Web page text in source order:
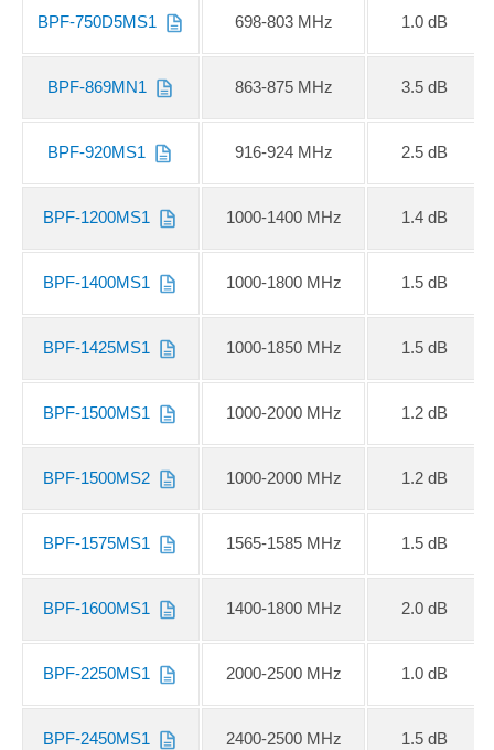
BPF-750D5MS1 698-803 MHz 1.0 dB
BPF-869MN1 863-875 MHz 3.5 dB
BPF-920MS1 916-924 MHz 2.5 dB
BPF-1200MS1 1000-1400 MHz 1.4 dB
BPF-1400MS1 1000-1800 MHz 1.5 dB
BPF-1425MS1 1000-1850 MHz 1.5 dB
BPF-1500MS1 1000-2000 MHz 1.2 dB
BPF-1500MS2 1000-2000 MHz 1.2 dB
BPF-1575MS1 1565-1585 MHz 1.5 dB
BPF-1600MS1 1400-1800 MHz 2.0 dB
BPF-2250MS1 2000-2500 MHz 1.0 dB
BPF-2450MS1 2400-2500 MHz 1.5 dB